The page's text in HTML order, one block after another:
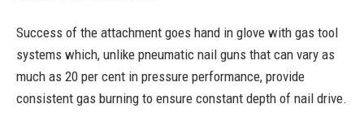
Success of the attachment goes hand in glove with gas tool
systems which, unlike pneumatic nail guns that can vary as
much as 20 per cent in pressure performance, provide
consistent gas burning to ensure constant depth of nail drive.